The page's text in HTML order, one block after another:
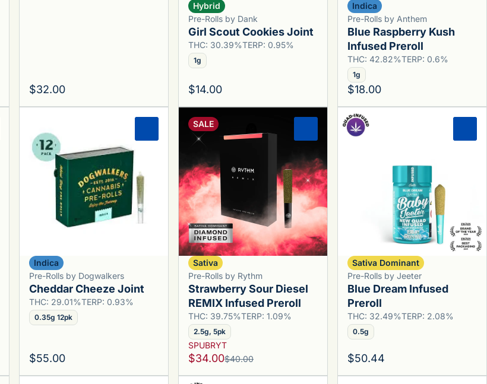
$32.00
Hybrid
Pre-Rolls by Dank
Girl Scout Cookies Joint
THC: 30.39%TERP: 0.95%
1g
$14.00
Indica
Pre-Rolls by Anthem
Blue Raspberry Kush
Infused Preroll
THC: 42.82%TERP: 0.6%
1g
$18.00
Indica
Pre-Rolls by Dogwalkers
Cheddar Cheeze Joint
THC: 29.01%TERP: 0.93%
0.35g 12pk
$55.00
SALE
Sativa
Pre-Rolls by Rythm
Strawberry Sour Diesel
REMIX Infused Preroll
THC: 39.75%TERP: 1.09%
2.5g, 5pk
SPUBRYT
$34.00$40.00
Sativa Dominant
Pre-Rolls by Jeeter
Blue Dream Infused
Preroll
THC: 32.49%TERP: 2.08%
0.5g
$50.44